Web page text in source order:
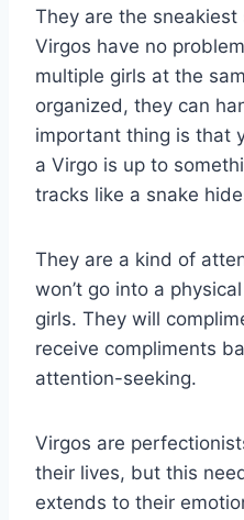
They are the
Virgos have no
multiple girls at the
organized, they can
important thing is that
a Virgo is up to
tracks like a snake
They are a kind of
won’t go into a
girls. They will
receive compliments
attention-seeking.
Virgos are
their lives, but this
extends to their